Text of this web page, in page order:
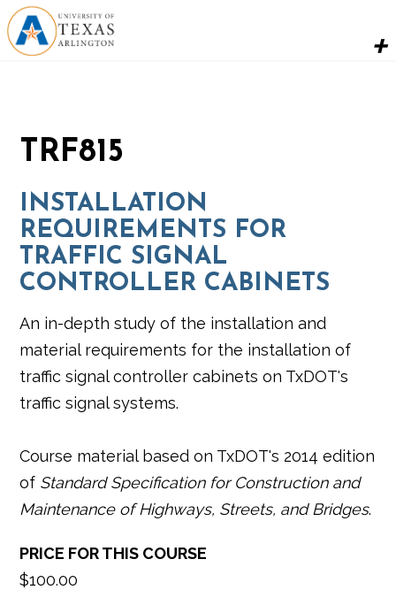
TRF815
INSTALLATION
REQUIREMENTS FOR
TRAFFIC SIGNAL
CONTROLLER CABINETS
An in-depth study of the installation and
material requirements for the installation of
traffic signal controller cabinets on TxDOT's
traffic signal systems.
Course material based on TxDOT's 2014 edition
of Standard Specification for Construction and
Maintenance of Highways, Streets, and Bridges.
PRICE FOR THIS COURSE
$100.00